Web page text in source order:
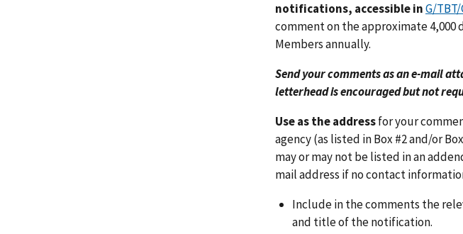
notifications, accessible inG/
comment on the approximate 4,000
Members annually.
Send your comments as an e-mail
letterhead is encouraged but not
Use as the addressfor your
agency (as listed in Box #2 and/or
may or may not be listed in an
mail address if no contact
Include in the comments the
and title of the notification.